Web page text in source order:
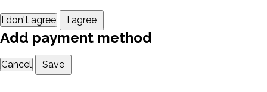
I don't agree I agree
Add payment method
Cancel Save